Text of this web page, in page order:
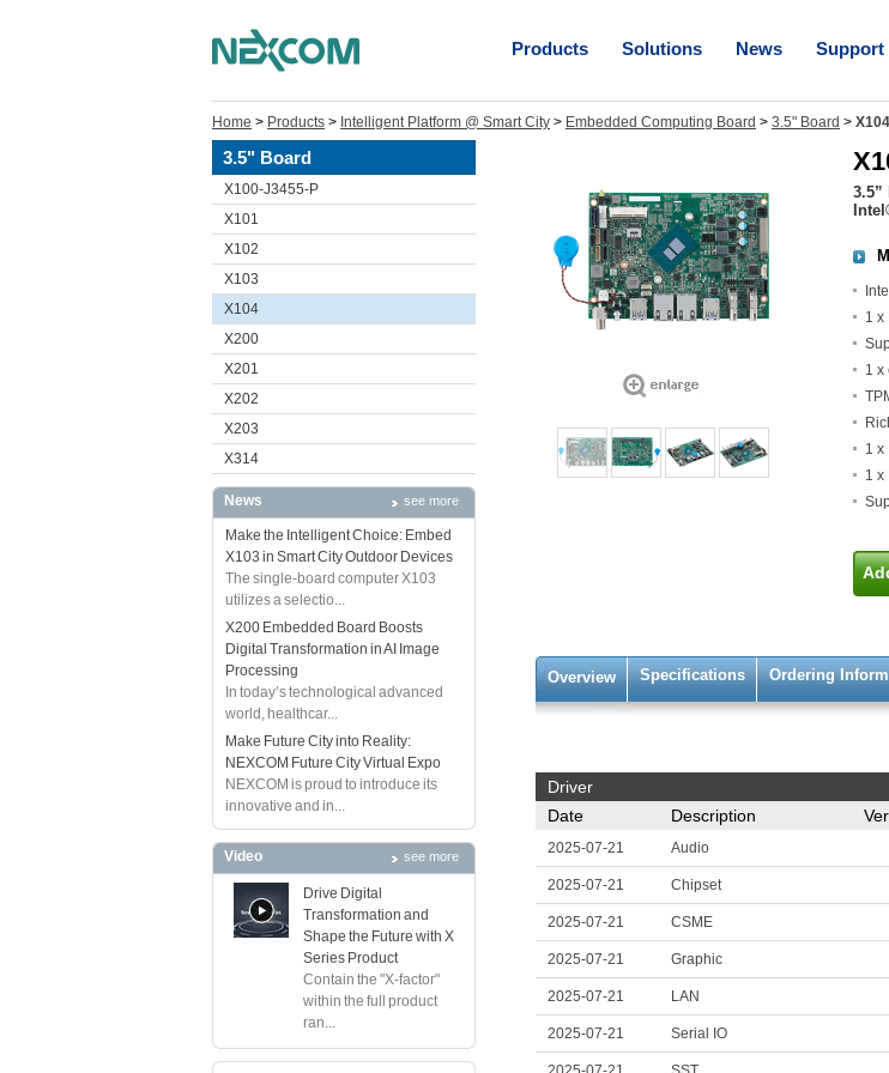
Products Solutions News Support
Home > Products > Intelligent Platform @ Smart City > Embedded Computing Board > 3.5" Board > X104
3.5" Board
X100-J3455-P
X101
X102
X103
X104
X200
X201
X202
X203
X314
News see more
Make the Intelligent Choice: Embed
X103 in Smart City Outdoor Devices
The single-board computer X103
utilizes a selectio...
X200 Embedded Board Boosts
Digital Transformation in AI Image
Processing
In today’s technological advanced
world, healthcar...
Make Future City into Reality:
NEXCOM Future City Virtual Expo
NEXCOM is proud to introduce its
innovative and in...
Video see more
Drive Digital
Transformation and
Shape the Future with X
Series Product
Contain the "X-factor"
within the full product
ran...
3.5”
1 x
1 x
1 x
1 x
Overview Specifications Ordering
Driver
Date
Description
2025-07-21 Audio
2025-07-21 Chipset
2025-07-21 CSME
2025-07-21 Graphic
2025-07-21 LAN
2025-07-21 Serial IO